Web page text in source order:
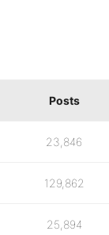
Posts
23,846
129,862
25,894